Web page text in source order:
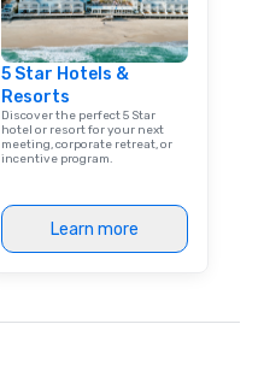
5 Star Hotels &
Resorts
Discover the perfect 5 Star
hotel or resort for your next
meeting, corporate retreat, or
incentive program.
Learn more